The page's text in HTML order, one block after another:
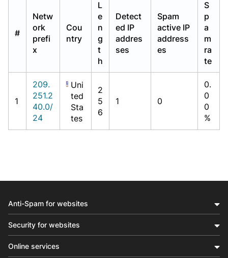
#
Netw
ork
prefi
x
Cou
ntry
L
e
n
g
t
h
Detect
ed IP
addres
ses
Spam
active IP
address
es
S
p
a
m
ra
te
1
209.
251.2
40.0/
24
Uni
ted
Sta
tes
2
5
6
1 0
0.
0
0
%
Anti-Spam for websites
Security for websites
Online services